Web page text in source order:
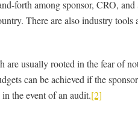
forth among sponsor, CRO,
There are also industry
are usually rooted in the fear of
can be achieved if the
the event of an audit.[2]